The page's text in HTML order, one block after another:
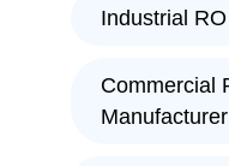
Industrial
Commercial
Manufacturer